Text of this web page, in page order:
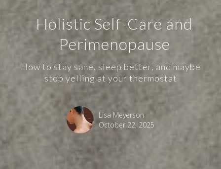
Holistic Self-Care and
Perimenopause
How to stay sane, sleep better, and maybe
stop yelling at your thermostat
Lisa Meyerson
October 22, 2025